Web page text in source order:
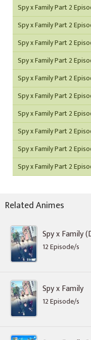
Spy x Family Part 2
Spy x Family Part 2
Spy x Family Part 2
Spy x Family Part 2
Spy x Family Part 2
Spy x Family Part 2
Spy x Family Part 2
Spy x Family Part 2
Spy x Family Part 2
Spy x Family Part 2
Related Animes
Spy x Family
12 Episode/s
Spy x Family
12 Episode/s